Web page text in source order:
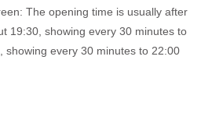
The opening time is usually after
19:30, showing every 30 minutes to
showing every 30 minutes to 22:00